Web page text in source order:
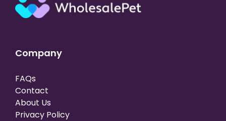
Company
FAQs
Contact
About Us
Privacy Policy